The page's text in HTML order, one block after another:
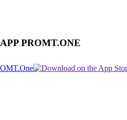
PROMT.ONE